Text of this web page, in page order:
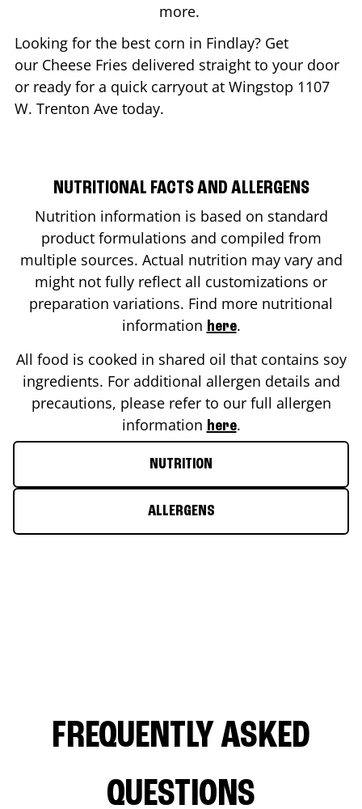
more.
Looking for the best corn in Findlay? Get
our Cheese Fries delivered straight to your door
or ready for a quick carryout at Wingstop 1107
W. Trenton Ave today.
NUTRITIONAL FACTS AND ALLERGENS
Nutrition information is based on standard
product formulations and compiled from
multiple sources. Actual nutrition may vary and
might not fully reflect all customizations or
preparation variations. Find more nutritional
information here.
All food is cooked in shared oil that contains soy
ingredients. For additional allergen details and
precautions, please refer to our full allergen
information here.
NUTRITION
ALLERGENS
FREQUENTLY ASKED
QUESTIONS